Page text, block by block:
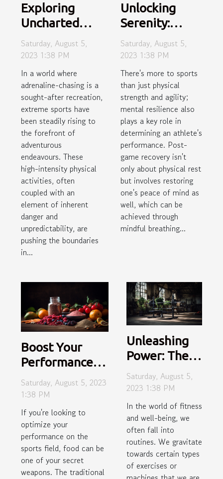
Exploring
Uncharted
Terrain: The
Rise of
Extreme
Sports in
Unlikely
Locations
Saturday, August 5,
2023 1:38 PM
In a world where
adrenaline-chasing is a
sought-after recreation,
extreme sports have
been steadily rising to
the forefront of
adventurous
endeavours. These
high-intensity physical
activities, often
coupled with an
element of inherent
danger and
unpredictability, are
pushing the boundaries
in...
Unlocking
Serenity:
Mindful
Breathing
Techniques
for Post-Game
Recovery
Saturday, August 5,
2023 1:38 PM
There's more to sports
than just physical
strength and agility;
mental resilience also
plays a key role in
determining an athlete's
performance. Post-
game recovery isn't
only about physical rest
but involves restoring
one's peace of mind as
well, which can be
achieved through
mindful breathing...
Boost Your
Performance
With These
Unconventional
Sports
Superfoods
Saturday, August 5, 2023
1:38 PM
If you're looking to
optimize your
performance on the
sports field, food can be
one of your secret
weapons. The traditional
Unleashing
Power: The
Hidden
Potential of
Underused
Gym
Equipment
Saturday, August 5,
2023 1:38 PM
In the world of fitness
and well-being, we
often fall into
routines. We gravitate
towards certain types
of exercises or